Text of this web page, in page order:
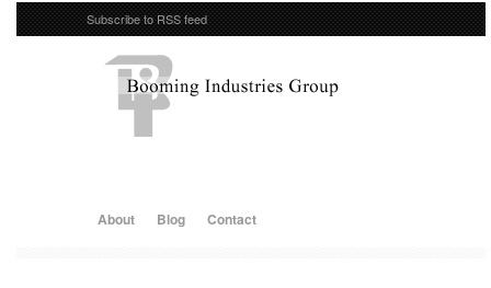
Subscribe to RSS feed
About Blog Contact